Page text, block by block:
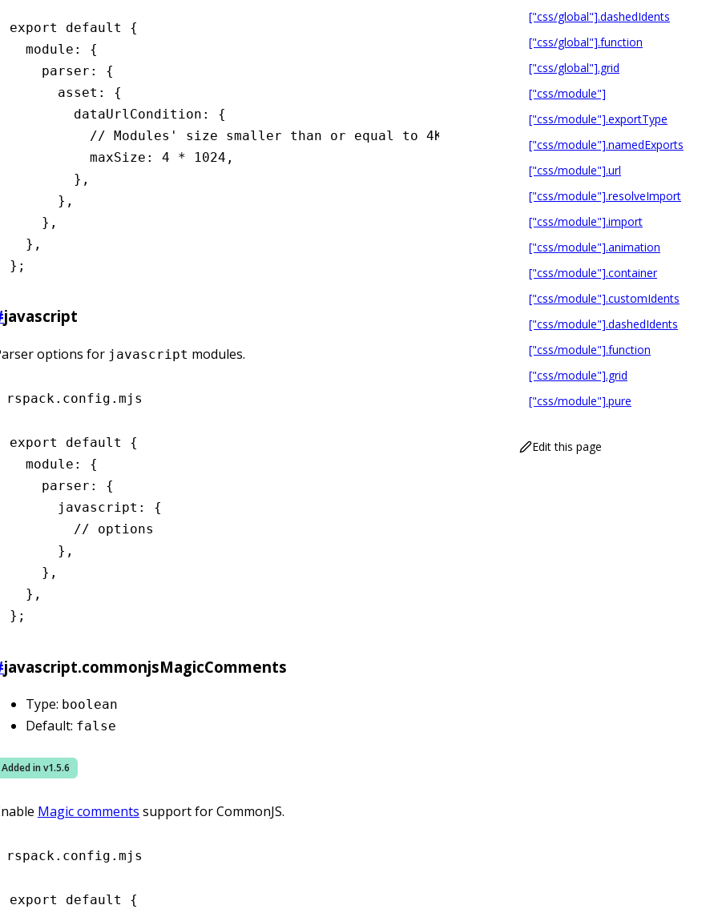
export default
{
  module
:
{
    parser
:
{
      asset
:
{
        dataUrlCondition
:
{
          // Modules' size smaller than or equal to 4KB will be Base64 encoded.
          maxSize
: 4 * 1024 ,
        }
,
      }
,
    }
,
  }
,
};
javascript
options for javascript modules.
rspack.config.mjs
export default
{
  module
:
{
    parser
:
{
      javascript
:
{
        // options
      }
,
    }
,
  }
,
};
javascript.commonjsMagicComments
Type: boolean
Default: false
Added in v1.5.6
Magic comments support for CommonJS.
rspack.config.mjs
export default {
["css/global"].dashedIdents
["css/global"].function
["css/global"].grid
["css/module"]
["css/module"].exportType
["css/module"].namedExports
["css/module"].url
["css/module"].resolveImport
["css/module"].import
["css/module"].animation
["css/module"].container
["css/module"].customIdents
["css/module"].dashedIdents
["css/module"].function
["css/module"].grid
["css/module"].pure
Edit this page